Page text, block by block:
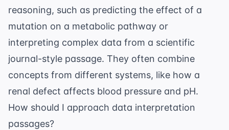
reasoning, such as predicting the effect of a
mutation on a metabolic pathway or
interpreting complex data from a scientific
journal-style passage. They often combine
concepts from different systems, like how a
renal defect affects blood pressure and pH.
How should I approach data interpretation
passages?